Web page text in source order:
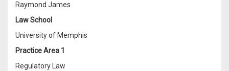
Raymond James
Law School
University of Memphis
Practice Area 1
Regulatory Law